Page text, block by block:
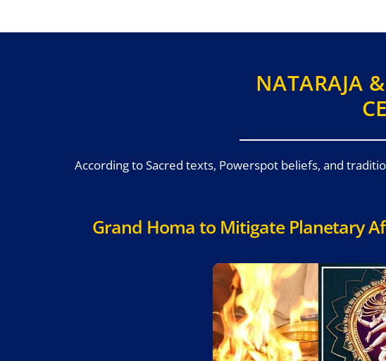
NATARAJA
According to Sacred texts, Powerspot beliefs, and
Grand Homa to Mitigate Planetary